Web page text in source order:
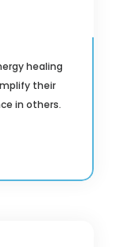
healing
their
in others.